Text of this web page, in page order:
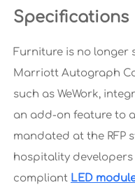
Specifications
Furniture is no longer
Marriott Autograph
such as WeWork,
an add-on feature to
mandated at the RFP
hospitality developers
compliant LED